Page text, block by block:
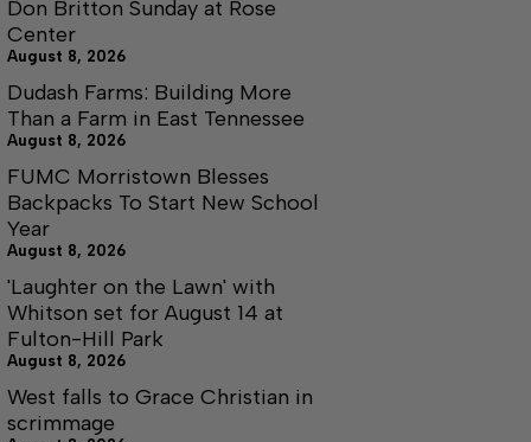
Don Britton Sunday at Rose
Center
August 8, 2026
Dudash Farms: Building More
Than a Farm in East Tennessee
August 8, 2026
FUMC Morristown Blesses
Backpacks To Start New School
Year
August 8, 2026
'Laughter on the Lawn' with
Whitson set for August 14 at
Fulton-Hill Park
August 8, 2026
West falls to Grace Christian in
scrimmage